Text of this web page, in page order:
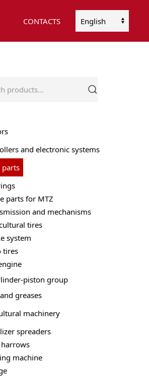
CONTACTS
Choose
and electronic systems
parts
parts for MTZ
and mechanisms
tires
system
tires
piston group
greases
machinery
spreaders
harrows
machine